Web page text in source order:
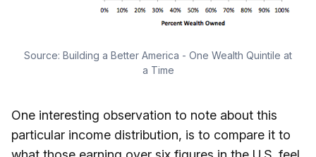
Source: Building a Better America - One Wealth Quintile at
a Time
One interesting observation to note about this
particular income distribution, is to compare it to